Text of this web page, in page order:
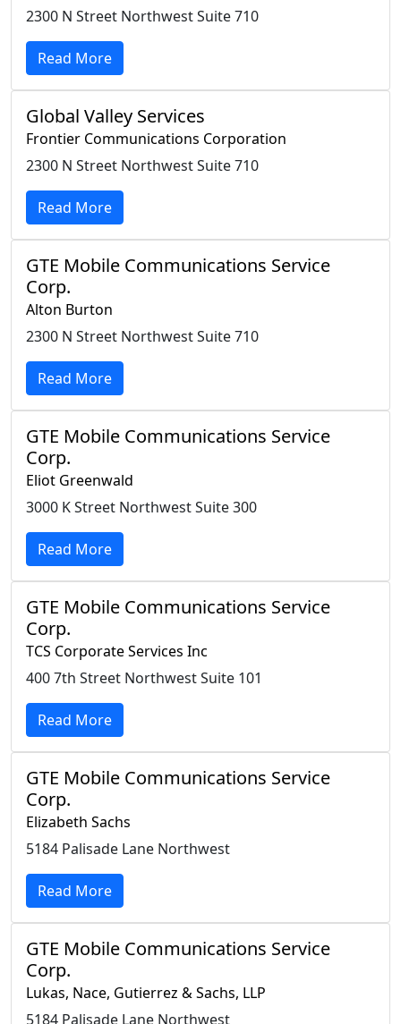
2300 N Street Northwest Suite 710
Read More
Global Valley Services
Frontier Communications Corporation
2300 N Street Northwest Suite 710
Read More
GTE Mobile Communications Service
Corp.
Alton Burton
2300 N Street Northwest Suite 710
Read More
GTE Mobile Communications Service
Corp.
Eliot Greenwald
3000 K Street Northwest Suite 300
Read More
GTE Mobile Communications Service
Corp.
TCS Corporate Services Inc
400 7th Street Northwest Suite 101
Read More
GTE Mobile Communications Service
Corp.
Elizabeth Sachs
5184 Palisade Lane Northwest
Read More
GTE Mobile Communications Service
Corp.
Lukas, Nace, Gutierrez & Sachs, LLP
5184 Palisade Lane Northwest